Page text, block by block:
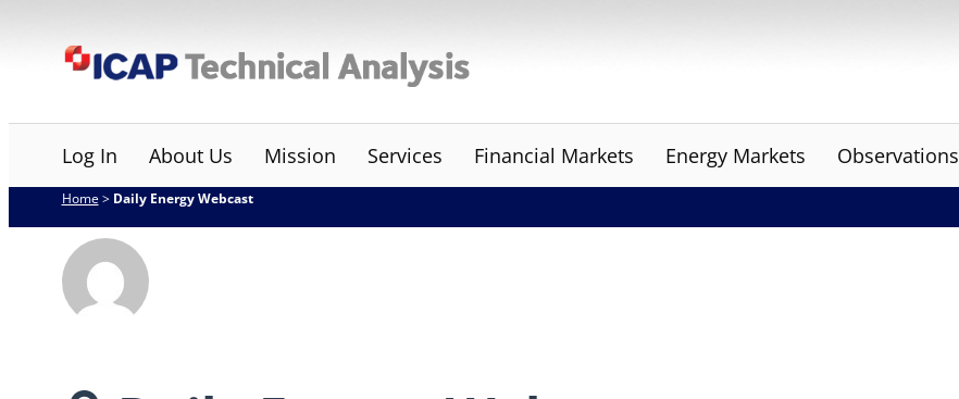
ICAP Technical Analysis
Log In About Us Mission Services Financial Markets Energy Markets Observations
Home > Daily Energy Webcast